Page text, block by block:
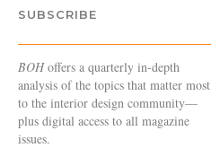
SUBSCRIBE
BOHoffers a quarterly in-depth
analysis of the topics that matter most
to the interior design community—
plus digital access to all magazine
issues.